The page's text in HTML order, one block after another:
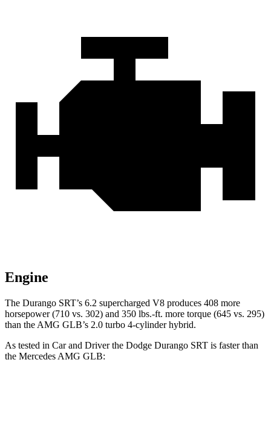
Engine
The Durango SRT’s 6.2 supercharged V8 produces 408 more
horsepower (710 vs. 302) and 350 lbs.-ft. more torque (645 vs. 295)
than the AMG GLB’s 2.0 turbo 4-cylinder hybrid.
As tested in Car and Driverthe Dodge Durango SRT is faster than
the Mercedes AMG GLB: